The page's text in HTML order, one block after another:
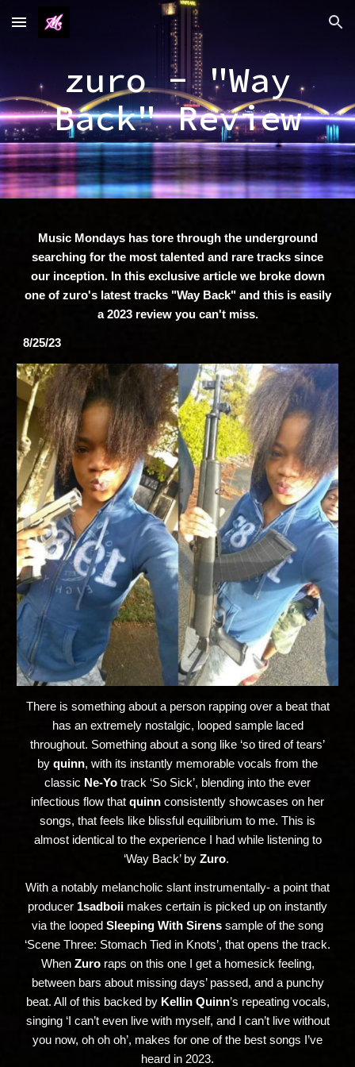
Skip to main content Skip to navigation
zuro - "Way
Back" Review
Music Mondays has tore through the underground
searching for the most talented and rare tracks since
our inception. In this exclusive article we broke down
one of zuro's latest tracks "Way Back" and this is easily
a 2023 review you can't miss.
8/25/23
There is something about a person rapping over a beat that
has an extremely nostalgic, looped sample laced
throughout. Something about a song like ‘so tired of tears’
by quinn, with its instantly memorable vocals from the
classic Ne-Yo track ‘So Sick’, blending into the ever
infectious flow that quinn consistently showcases on her
songs, that feels like blissful equilibrium to me. This is
almost identical to the experience I had while listening to
‘Way Back’ by Zuro.
With a notably melancholic slant instrumentally- a point that
producer 1sadboii makes certain is picked up on instantly
via the looped Sleeping With Sirens sample of the song
‘Scene Three: Stomach Tied in Knots’, that opens the track.
When Zuro raps on this one I get a homesick feeling,
between bars about missing days’ passed, and a punchy
beat. All of this backed by Kellin Quinn’s repeating vocals,
singing ‘I can’t even live with myself, and I can’t live without
you now, oh oh oh’, makes for one of the best songs I’ve
heard in 2023.